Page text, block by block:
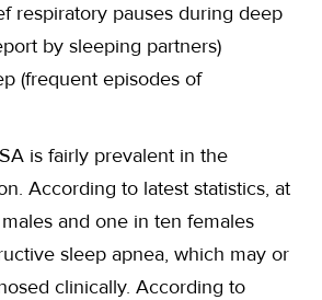
respiratory pauses during deep
by sleeping partners)
(frequent episodes of
is fairly prevalent in the
According to latest statistics, at
and one in ten females
sleep apnea, which may or
clinically. According to